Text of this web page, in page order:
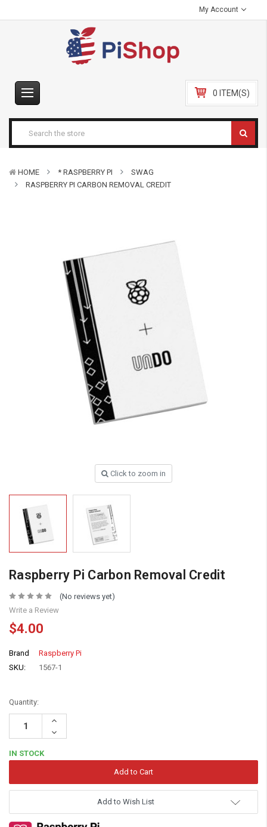
My Account
0 ITEM(S)
HOME * RASPBERRY PI
SWAG
RASPBERRY PI CARBON REMOVAL CREDIT
Click to zoom in
Raspberry Pi Carbon Removal Credit
(No reviews yet)
Write a Review
$4.00
Brand
Raspberry Pi
SKU:
1567-1
Quantity:
Increase
Decrease
Quantity:
IN STOCK
Add to Wish List